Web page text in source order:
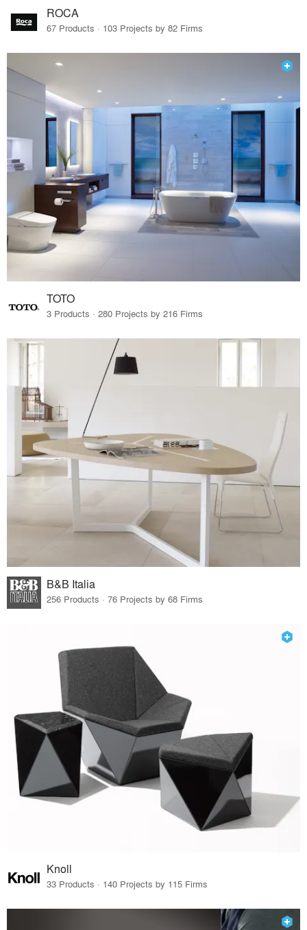
ROCA
67 Products · 103 Projects by 82 Firms
TOTO
3 Products · 280 Projects by 216 Firms
B&B Italia
256 Products · 76 Projects by 68 Firms
Knoll
33 Products · 140 Projects by 115 Firms